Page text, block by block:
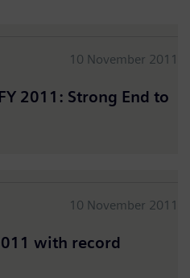
10 November 2011
2011: Strong End to
10 November 2011
with record